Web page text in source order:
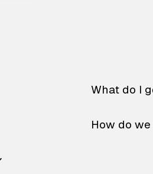
What do I
How do